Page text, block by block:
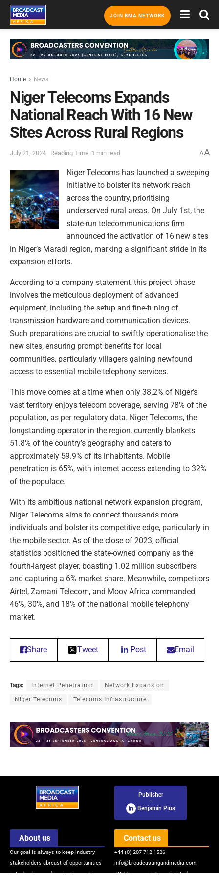
JOIN BMA NETWORK
Home News
Niger Telecoms Expands
National Reach With 16 New
Sites Across Rural Regions
July 21, 2024 Reading Time: 1 min read AA
Niger Telecoms has launched a sweeping
initiative to bolster its network reach
across the country, prioritising
underserved rural areas. On July 1st, the
state-run telecommunications firm
announced the activation of 16 new sites
in Niger’s Maradi region, marking a significant stride in its
expansion efforts.
According to a company statement, this project phase
involves the meticulous deployment of advanced
equipment, including the setup and fine-tuning of
transmission hardware and communication devices.
Such preparations are crucial to swiftly operationalise the
new sites, ensuring prompt benefits for local
communities, particularly villagers gaining newfound
access to essential mobile telephony services.
This move comes at a time when only 38.2% of Niger’s
vast territory enjoys telecom coverage, serving 78% of the
population, as per regulatory data. Niger Telecoms, the
longstanding operator in the region, currently blankets
51.8% of the country’s geography and caters to
approximately 59.9% of its inhabitants. Mobile
penetration is 65%, with internet access extending to 32%
of the populace.
With its ambitious national network expansion program,
Niger Telecoms aims to connect thousands more
individuals and bolster its competitive edge, particularly in
the mobile sector. As of the close of 2023, official
statistics positioned the state-owned company as the
fourth-largest player, boasting 1.02 million subscribers
and capturing a 6% market share. Meanwhile, competitors
Airtel, Zamani Telecom, and Moov Africa commanded
46%, 30%, and 18% of the national mobile telephony
market.
Share Tweet Post Email
Tags: Internet Penetration Network Expansion
Niger Telecoms Telecoms Infrastructure
Publisher
-
Benjamin Pius
About us
Our goal is always to keep industry
stakeholders abreast of opportunities
in technology and service innovations
Contact us
+44 (0) 207 712 1526
info@broadcastingandmedia.com
BSP Communications Limited